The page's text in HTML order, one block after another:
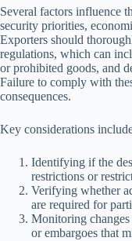
Several factors influence
security priorities,
Exporters should
regulations, which can
or prohibited goods, and
Failure to comply with
consequences.
Key considerations
Identifying if the
restrictions or
Verifying whether
are required for
Monitoring
or embargoes that